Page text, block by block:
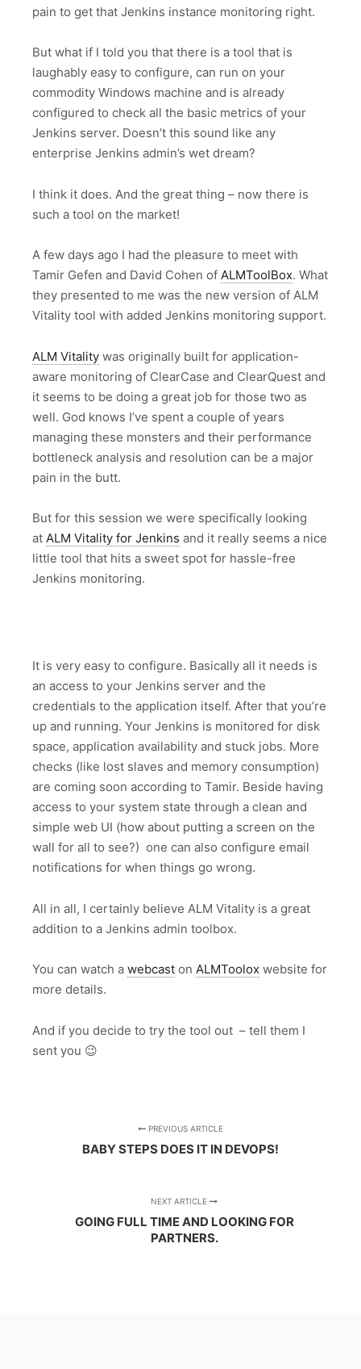
pain to get that Jenkins instance monitoring right.
But what if I told you that there is a tool that is
laughably easy to configure, can run on your
commodity Windows machine and is already
configured to check all the basic metrics of your
Jenkins server. Doesn’t this sound like any
enterprise Jenkins admin’s wet dream?
I think it does. And the great thing – now there is
such a tool on the market!
A few days ago I had the pleasure to meet with
Tamir Gefen and David Cohen of ALMToolBox. What
they presented to me was the new version of ALM
Vitality tool with added Jenkins monitoring support.
ALM Vitality was originally built for application-
aware monitoring of ClearCase and ClearQuest and
it seems to be doing a great job for those two as
well. God knows I’ve spent a couple of years
managing these monsters and their performance
bottleneck analysis and resolution can be a major
pain in the butt.
But for this session we were specifically looking
at ALM Vitality for Jenkins and it really seems a nice
little tool that hits a sweet spot for hassle-free
Jenkins monitoring.
It is very easy to configure. Basically all it needs is
an access to your Jenkins server and the
credentials to the application itself. After that you’re
up and running. Your Jenkins is monitored for disk
space, application availability and stuck jobs. More
checks (like lost slaves and memory consumption)
are coming soon according to Tamir. Beside having
access to your system state through a clean and
simple web UI (how about putting a screen on the
wall for all to see?) one can also configure email
notifications for when things go wrong.
All in all, I certainly believe ALM Vitality is a great
addition to a Jenkins admin toolbox.
You can watch a webcast on ALMToolox website for
more details.
And if you decide to try the tool out – tell them I
sent you 😉
PREVIOUS ARTICLE
BABY STEPS DOES IT IN DEVOPS!
NEXT ARTICLE
GOING FULL TIME AND LOOKING FOR
PARTNERS.